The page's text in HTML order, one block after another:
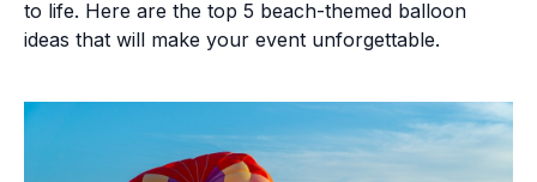
to life. Here are the top 5 beach-themed balloon
ideas that will make your event unforgettable.